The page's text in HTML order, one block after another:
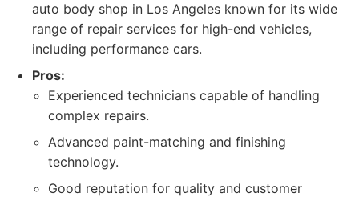
auto body shop in Los Angeles known for its wide
range of repair services for high-end vehicles,
including performance cars.
Pros:
Experienced technicians capable of handling
complex repairs.
Advanced paint-matching and finishing
technology.
Good reputation for quality and customer